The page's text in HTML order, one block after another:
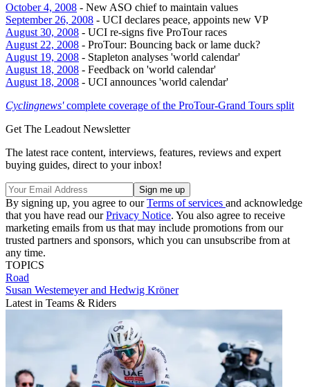
October 4, 2008 - New ASO chief to maintain values
September 26, 2008 - UCI declares peace, appoints new VP
August 30, 2008 - UCI re-signs five ProTour races
August 22, 2008 - ProTour: Bouncing back or lame duck?
August 19, 2008 - Stapleton analyses 'world calendar'
August 18, 2008 - Feedback on 'world calendar'
August 18, 2008 - UCI announces 'world calendar'
Cyclingnews'complete coverage of the ProTour-Grand Tours split
Get The Leadout Newsletter
The latest race content, interviews, features, reviews and expert
buying guides, direct to your inbox!
By signing up, you agree to ourTerms of services and acknowledge
that you have read ourPrivacy Notice. You also agree to receive
marketing emails from us that may include promotions from our
trusted partners and sponsors, which you can unsubscribe from at
any time.
TOPICS
Road
Susan Westemeyer and Hedwig Kröner
Latest in Teams & Riders